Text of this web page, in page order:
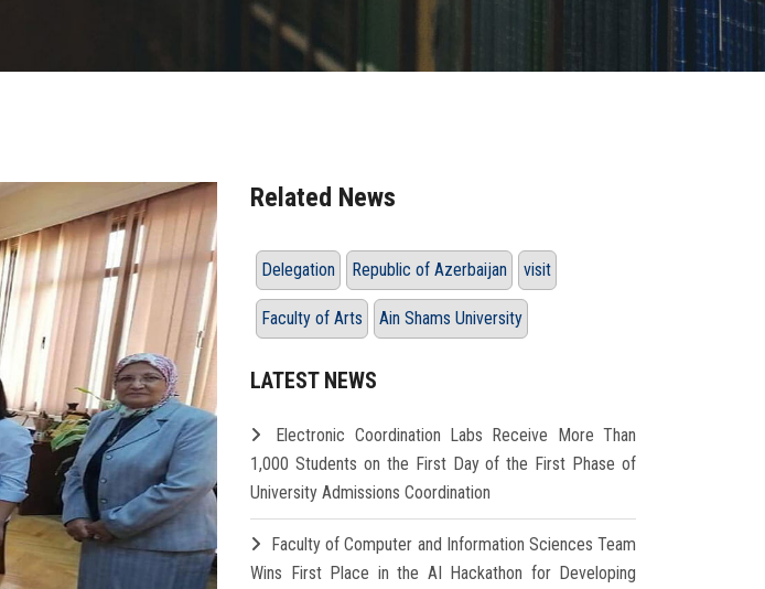
Related News
Delegation Republic of Azerbaijan visit
Faculty of Arts Ain Shams University
LATEST NEWS
Electronic Coordination Labs Receive More Than
1,000 Students on the First Day of the First Phase of
University Admissions Coordination
Faculty of Computer and Information Sciences Team
Wins First Place in the AI Hackathon for Developing